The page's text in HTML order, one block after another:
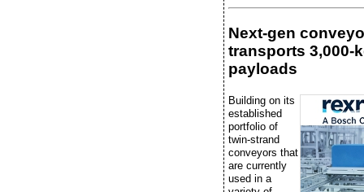
Next-gen
transports 3,000-
payloads
Building on its
established
portfolio of
twin-strand
conveyors that
are currently
used in a